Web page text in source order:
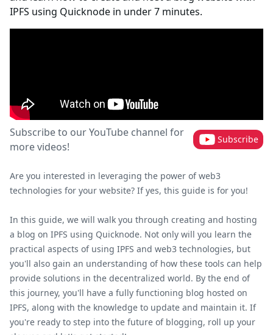
IPFS using Quicknode in under 7 minutes.
Subscribe to our YouTube channel for
more videos!
Subscribe
Are you interested in leveraging the power of web3
technologies for your website? If yes, this guide is for you!
In this guide, we will walk you through creating and hosting
a blog on IPFS using Quicknode. Not only will you learn the
practical aspects of using IPFS and web3 technologies, but
you'll also gain an understanding of how these tools can help
provide solutions in the decentralized world. By the end of
this journey, you'll have a fully functioning blog hosted on
IPFS, along with the knowledge to update and maintain it. If
you're ready to step into the future of blogging, roll up your